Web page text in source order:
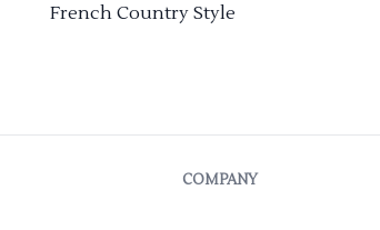
French Country Style
COMPANY